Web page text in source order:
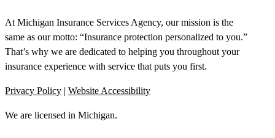
At Michigan Insurance Services Agency, our mission is the
same as our motto: “Insurance protection personalized to you.”
That’s why we are dedicated to helping you throughout your
insurance experience with service that puts you first.
Privacy Policy | Website Accessibility
We are licensed in Michigan.